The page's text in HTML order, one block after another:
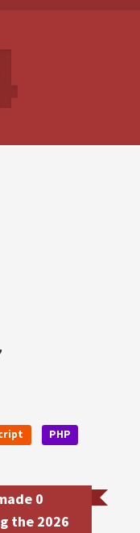
PHP
0
the 2026